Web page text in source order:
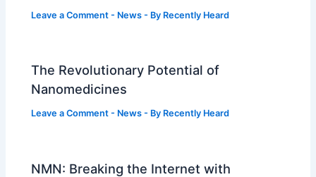
Leave a Comment - News - By Recently Heard
The Revolutionary Potential of
Nanomedicines
Leave a Comment - News - By Recently Heard
NMN: Breaking the Internet with